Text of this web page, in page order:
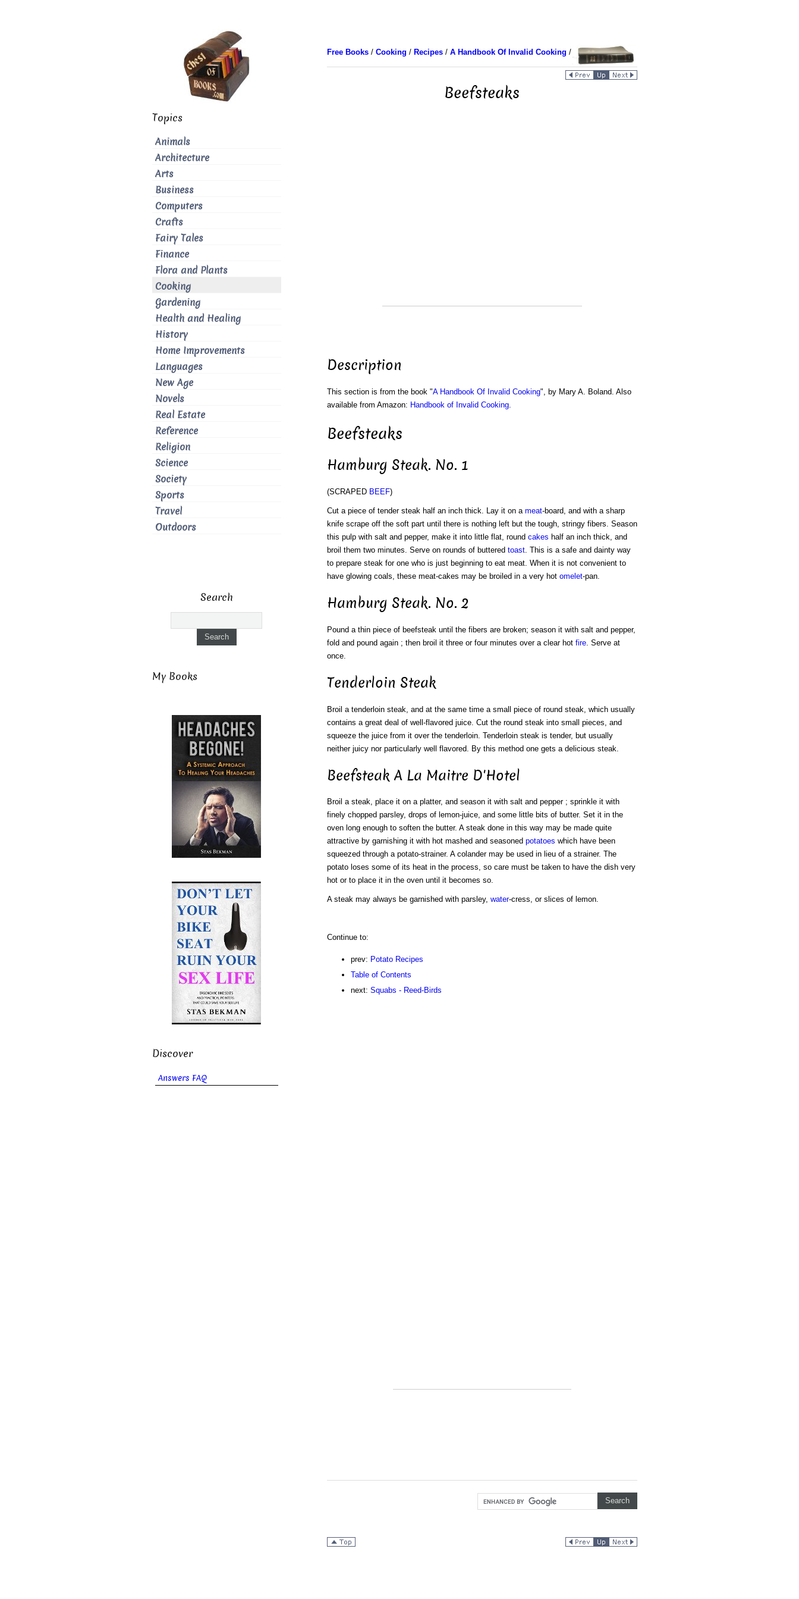
Free Books/ Cooking / Recipes/ A Handbook Of Invalid Cooking /
Beefsteaks
Description
This section is from the book "A Handbook Of Invalid Cooking", by Mary A. Boland. Also
available from Amazon: Handbook of Invalid Cooking.
Beefsteaks
Hamburg Steak. No. 1
(SCRAPED BEEF)
Cut a piece of tender steak half an inch thick. Lay it on a meat-board, and with a sharp
knife scrape off the soft part until there is nothing left but the tough, stringy fibers. Season
this pulp with salt and pepper, make it into little flat, round cakes half an inch thick, and
broil them two minutes. Serve on rounds of buttered toast. This is a safe and dainty way
to prepare steak for one who is just beginning to eat meat. When it is not convenient to
have glowing coals, these meat-cakes may be broiled in a very hot omelet-pan.
Hamburg Steak. No. 2
Pound a thin piece of beefsteak until the fibers are broken; season it with salt and pepper,
fold and pound again ; then broil it three or four minutes over a clear hot fire. Serve at
once.
Tenderloin Steak
Broil a tenderloin steak, and at the same time a small piece of round steak, which usually
contains a great deal of well-flavored juice. Cut the round steak into small pieces, and
squeeze the juice from it over the tenderloin. Tenderloin steak is tender, but usually
neither juicy nor particularly well flavored. By this method one gets a delicious steak.
Beefsteak A La Maitre D'Hotel
Broil a steak, place it on a platter, and season it with salt and pepper ; sprinkle it with
finely chopped parsley, drops of lemon-juice, and some little bits of butter. Set it in the
oven long enough to soften the butter. A steak done in this way may be made quite
attractive by garnishing it with hot mashed and seasoned potatoes which have been
squeezed through a potato-strainer. A colander may be used in lieu of a strainer. The
potato loses some of its heat in the process, so care must be taken to have the dish very
hot or to place it in the oven until it becomes so.
A steak may always be garnished with parsley, water-cress, or slices of lemon.
Continue to:
prev: Potato Recipes
Table of Contents
next: Squabs - Reed-Birds
Topics
Animals
Architecture
Arts
Business
Computers
Crafts
Fairy Tales
Finance
Flora and Plants
Cooking
Gardening
Health and Healing
History
Home Improvements
Languages
New Age
Novels
Real Estate
Reference
Religion
Science
Society
Sports
Travel
Outdoors
Search
My Books
Discover
Answers FAQ